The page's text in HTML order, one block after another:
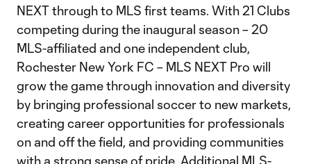
NEXT through to MLS first teams. With 21 Clubs
competing during the inaugural season – 20
MLS-affiliated and one independent club,
Rochester New York FC – MLS NEXT Pro will
grow the game through innovation and diversity
by bringing professional soccer to new markets,
creating career opportunities for professionals
on and off the field, and providing communities
with a strong sense of pride. Additional MLS-